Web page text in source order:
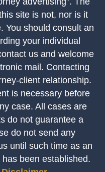
site is not, nor is it
You should consult an
your individual
us and welcome
mail. Contacting
client relationship.
is necessary before
case. All cases are
do not guarantee a
do not send any
until such time as an
been established.